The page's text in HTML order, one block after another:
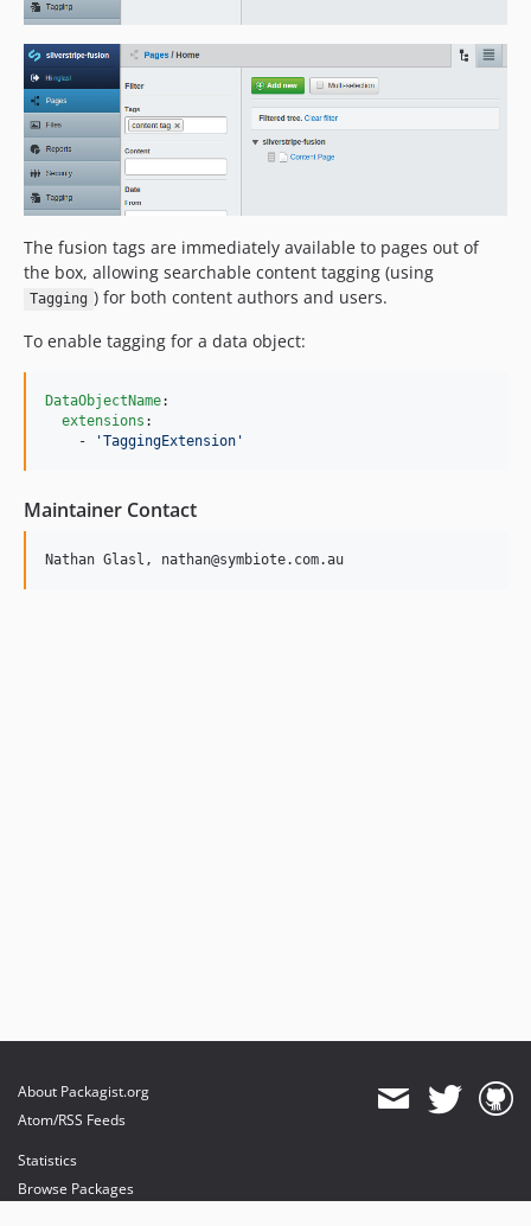
The fusion tags are immediately available to pages out of
the box, allowing searchable content tagging (using
Tagging ) for both content authors and users.
To enable tagging for a data object:
DataObjectName:
extensions :
    -
'TaggingExtension '
Maintainer Contact
About Packagist.org
Atom/RSS Feeds
Statistics
Browse Packages